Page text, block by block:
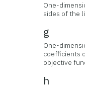
One-
sides of the
g
One-
coefficients
objective
h